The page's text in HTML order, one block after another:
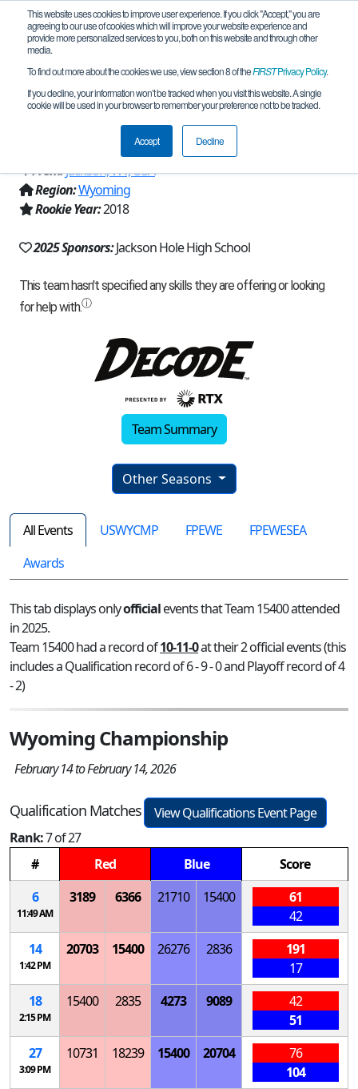
This website uses cookies to improve user experience. If you click "Accept," you are
agreeing to our use of cookies which will improve your website experience and
provide more personalized services to you, both on this website and through other
media.
To find out more about the cookies we use, view section 8 of theFIRSTPrivacy Policy.
If you decline, your information won’t be tracked when you visit this website. A single
cookie will be used in your browser to remember your preference not to be tracked.
Accept Decline
Team 15400 - Jackson Hole
RoboBroncs (2025)
From:Jackson, WY, USA
Region:Wyoming
Rookie Year:2018
2025 Sponsors:Jackson Hole High School
Team Summary
Other Seasons
All Events USWYCMP FPEWE
FPEWESEA
Awards
This tab displays onlyofficialevents that Team 15400 attended
in 2025.
Team 15400 had a record of10-11-0at their 2 official events (this
includes a Qualification record of 6 - 9 - 0 and Playoff record of 4
- 2)
Wyoming Championship
February 14 to February 14, 2026
Qualification Matches
View Qualifications Event Page
Rank:7 of 27
#
Red Blue
Score
6
11:49 AM
3189 6366 21710 15400
61
42
14
1:42 PM
20703 15400 26276 2836
191
17
18
2:15 PM
15400 2835 4273 9089
42
51
27
3:09 PM
10731 18239 15400 20704
76
104